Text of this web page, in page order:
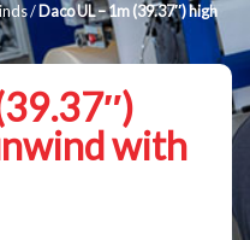
/Daco UL – 1m (39.37″) high
with